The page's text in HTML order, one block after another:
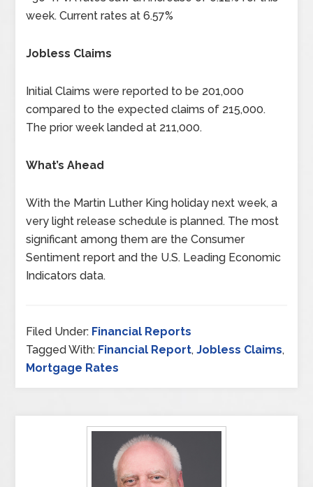
week. Current rates at 6.57%
Jobless Claims
Initial Claims were reported to be 201,000
compared to the expected claims of 215,000.
The prior week landed at 211,000.
What’s Ahead
With the Martin Luther King holiday next week, a
very light release schedule is planned. The most
significant among them are the Consumer
Sentiment report and the U.S. Leading Economic
Indicators data.
Filed Under: Financial Reports
Tagged With: Financial Report,Jobless Claims,
Mortgage Rates